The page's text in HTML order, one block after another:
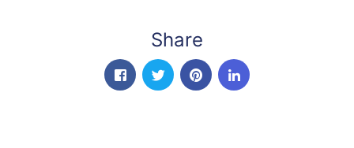
Share
facebooktwitterpinterestlinkedin-in